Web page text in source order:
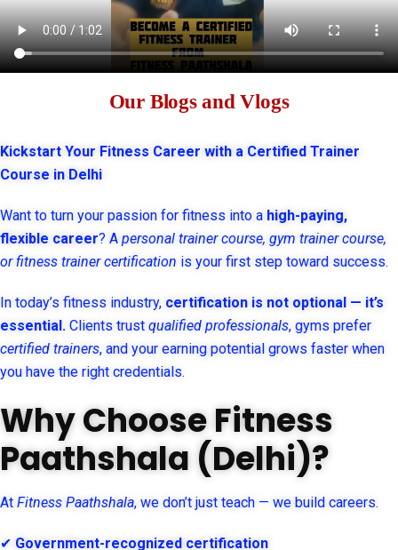
Our Blogs and Vlogs
Kickstart Your Fitness Career with a Certified Trainer
Course in Delhi
Want to turn your passion for fitness into a high-paying,
flexible career? A personal trainer course, gym trainer course,
or fitness trainer certification is your first step toward success.
In today’s fitness industry, certification is not optional — it’s
essential. Clients trust qualified professionals, gyms prefer
certified trainers, and your earning potential grows faster when
you have the right credentials.
Why Choose Fitness
Paathshala (Delhi)?
At Fitness Paathshala, we don’t just teach — we build careers.
✔ Government-recognized certification